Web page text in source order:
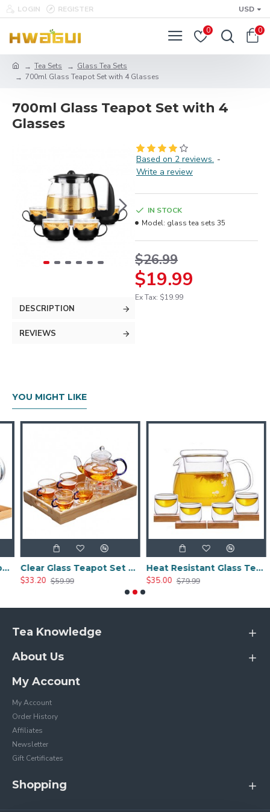
LOGIN REGISTER USD
0 0
Tea Sets
Glass Tea Sets
700ml Glass Teapot Set with 4 Glasses
700ml Glass Teapot Set with 4
Glasses
DESCRIPTION
REVIEWS
Based on 2 reviews. -
Write a review
$19.99
$26.99
Ex Tax: $19.99
IN STOCK
Model: glass tea sets 35
YOU MIGHT LIKE
Cups
Clear Glass Teapot Set with Infuser 4 Glass Tea Cups
$33.20 $59.99
Heat Resistant Glass Teapot Set with 4 Cup
$35.00 $79.99
Tea Knowledge
About Us
My Account
My Account
Order History
Affiliates
Newsletter
Gift Certificates
Shopping